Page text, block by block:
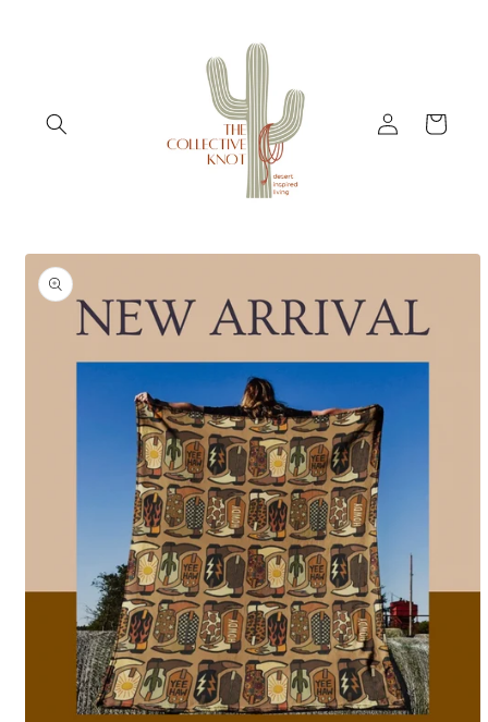
Log
in
Cart
Skip to
product
information